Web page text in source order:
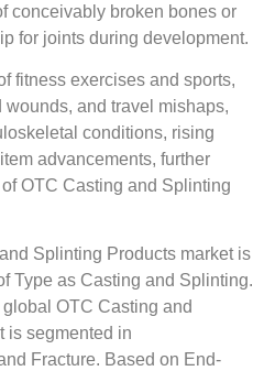
conceivably broken bones or
for joints during development.
fitness exercises and sports,
and travel mishaps,
conditions, rising
advancements, further
OTC Casting and Splinting
Splinting Products market is
Type as Casting and Splinting.
OTC Casting and
is segmented in
Fracture. Based on End-